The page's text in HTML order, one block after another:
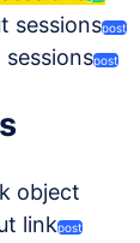
sessionspost
post
object
linkpost